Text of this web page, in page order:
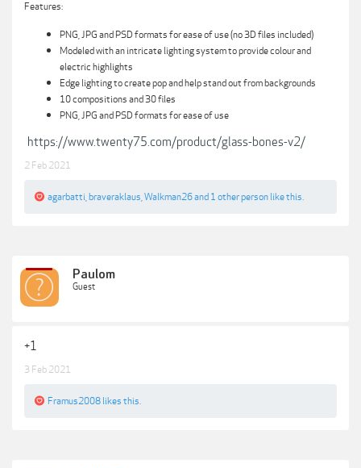
Features:
PNG, JPG and PSD formats for ease of use (no 3D files included)
Modeled with an intricate lighting system to provide colour and
electric highlights
Edge lighting to create pop and help stand out from backgrounds
10 compositions and 30 files
PNG, JPG and PSD formats for ease of use
https://www.twenty75.com/product/glass-bones-v2/
2 Feb 2021
agarbatti braveraklaus Walkman26and 1 other person like this.
Paulom
Guest
+1
3 Feb 2021
Framus2008 likes this.